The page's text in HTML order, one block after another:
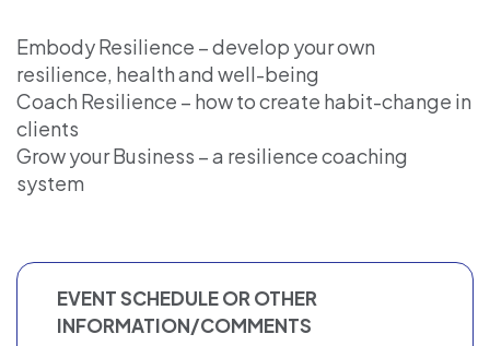
Embody Resilience – develop your own
resilience, health and well-being
Coach Resilience – how to create habit-change in
clients
Grow your Business – a resilience coaching
system
EVENT SCHEDULE OR OTHER
INFORMATION/COMMENTS